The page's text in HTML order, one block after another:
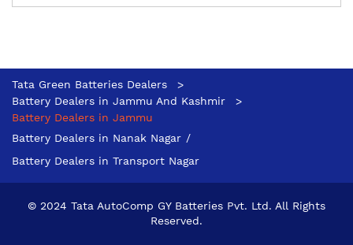
Tata Green Batteries Dealers
Battery Dealers in Jammu And Kashmir
Battery Dealers in Jammu
Battery Dealers in Nanak Nagar
Battery Dealers in Transport Nagar
© 2024 Tata AutoComp GY Batteries Pvt. Ltd. All Rights
Reserved.